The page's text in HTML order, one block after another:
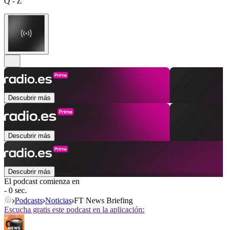
Descubrir más
Descubrir más
Descubrir más
El podcast comienza en
- 0 sec.
Podcasts Noticias FT News Briefing
Escucha gratis este podcast en la aplicación: